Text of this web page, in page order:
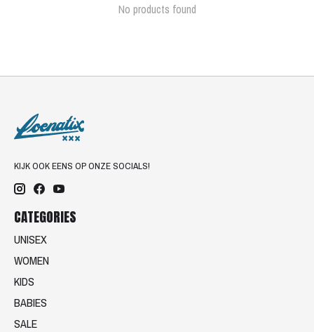
No products found
KIJK OOK EENS OP ONZE SOCIALS!
CATEGORIES
UNISEX
WOMEN
KIDS
BABIES
SALE